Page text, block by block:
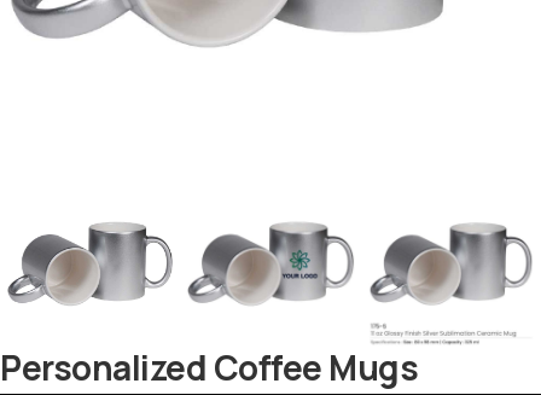
Personalized Coffee Mugs